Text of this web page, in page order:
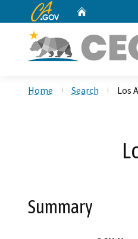
CA.gov
Home Search Los
Summary